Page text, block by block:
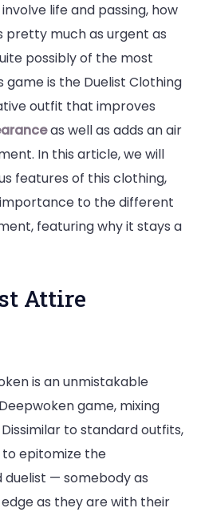
life and passing, how
pretty much as urgent as
possibly of the most
is the Duelist Clothing
outfit that improves
as well as adds an air
In this article, we will
features of this clothing,
to the different
featuring why it stays a
Attire
is an unmistakable
game, mixing
to standard outfits,
epitomize the
— somebody as
as they are with their